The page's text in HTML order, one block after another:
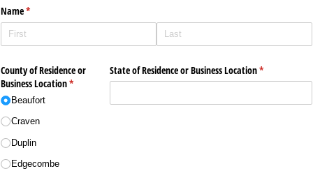
Name*
(required)
County of Residence or
Business Location*
(required)
Beaufort
Craven
Duplin
Edgecombe
State of Residence or Business Location*
(required)